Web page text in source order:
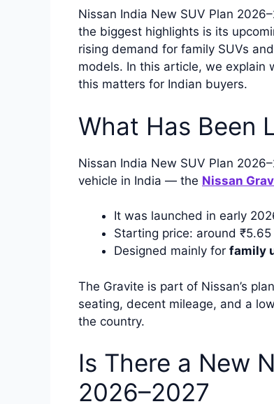
Nissan India New SUV Plan
the biggest highlights is its
rising demand for family SUVs
models. In this article, we explain
this matters for Indian buyers.
What Has Been
Nissan India New SUV Plan
vehicle in India — the Nissan
It was launched in early
Starting price: around
Designed mainly for family
The Gravite is part of Nissan’s
seating, decent mileage, and a
the country.
Is There a New
2026–2027